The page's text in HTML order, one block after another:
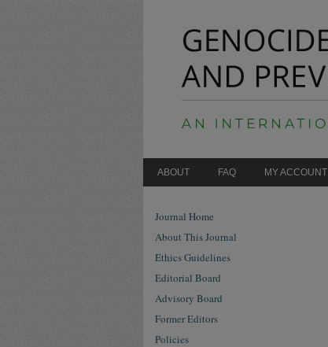
ABOUT FAQ MY ACCOUNT
Journal Home
About This Journal
Ethics Guidelines
Editorial Board
Advisory Board
Former Editors
Policies